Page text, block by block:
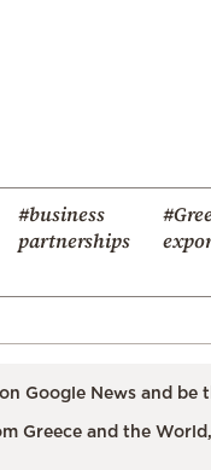
#business
partnerships
on Google News and be
Greece and the